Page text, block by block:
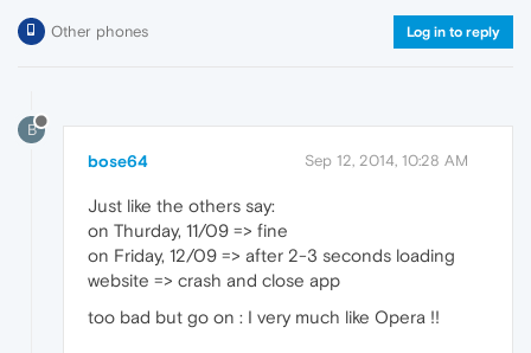
Other phones Log in to reply
B
bose64 Sep 12, 2014, 10:28 AM
Just like the others say:
on Thurday, 11/09 => fine
on Friday, 12/09 => after 2-3 seconds loading
website => crash and close app
too bad but go on : I very much like Opera !!